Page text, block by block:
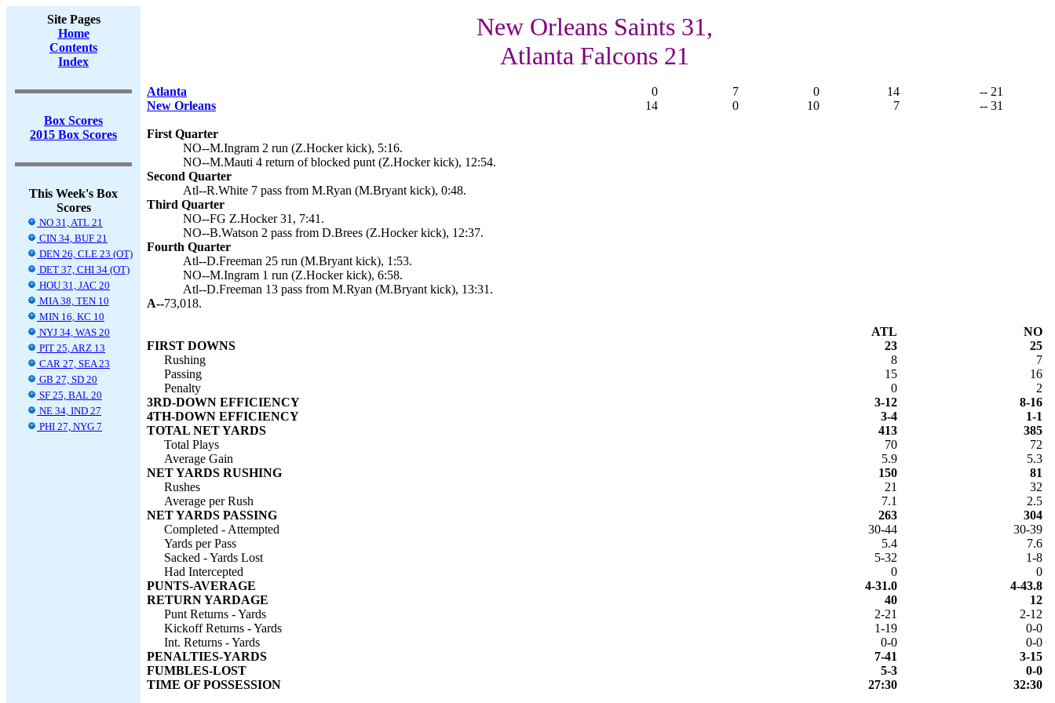
Site Pages
Home
Contents
Index
Box Scores
2015 Box Scores
This Week's Box
Scores
NO 31, ATL 21
CIN 34, BUF 21
DEN 26, CLE 23 (OT)
DET 37, CHI 34 (OT)
HOU 31, JAC 20
MIA 38, TEN 10
MIN 16, KC 10
NYJ 34, WAS 20
PIT 25, ARZ 13
CAR 27, SEA 23
GB 27, SD 20
SF 25, BAL 20
NE 34, IND 27
PHI 27, NYG 7
New Orleans Saints 31,
Atlanta Falcons 21
Atlanta 0 7 0 14
-- 21
New Orleans
14 0 10 7 -- 31
First Quarter
NO--M.Ingram 2 run (Z.Hocker kick), 5:16.
NO--M.Mauti 4 return of blocked punt (Z.Hocker kick), 12:54.
Second Quarter
Atl--R.White 7 pass from M.Ryan (M.Bryant kick), 0:48.
Third Quarter
NO--FG Z.Hocker 31, 7:41.
NO--B.Watson 2 pass from D.Brees (Z.Hocker kick), 12:37.
Fourth Quarter
Atl--D.Freeman 25 run (M.Bryant kick), 1:53.
NO--M.Ingram 1 run (Z.Hocker kick), 6:58.
Atl--D.Freeman 13 pass from M.Ryan (M.Bryant kick), 13:31.
A--73,018.
ATL
NO
FIRST DOWNS
23
25
Rushing
8
7
Passing
15
16
Penalty
0
2
3RD-DOWN EFFICIENCY
3-12
8-16
4TH-DOWN EFFICIENCY
3-4
1-1
TOTAL NET YARDS
413
385
Total Plays
70
72
Average Gain
5.9
5.3
NET YARDS RUSHING
150
81
Rushes
21
32
Average per Rush
7.1
2.5
NET YARDS PASSING
263
304
Completed - Attempted
30-44
30-39
Yards per Pass
5.4
7.6
Sacked - Yards Lost
5-32
1-8
Had Intercepted
0
0
PUNTS-AVERAGE
4-31.0
4-43.8
RETURN YARDAGE
40
12
Punt Returns - Yards
2-21
2-12
Kickoff Returns - Yards
1-19
0-0
Int. Returns - Yards
0-0
0-0
PENALTIES-YARDS
7-41
3-15
FUMBLES-LOST
5-3
0-0
TIME OF POSSESSION
27:30 32:30